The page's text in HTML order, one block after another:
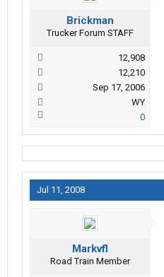
Brickman
Trucker Forum STAFF
12,908
12,210
Sep 17, 2006
WY
0
Jul 11, 2008
Markvfl
Road Train Member